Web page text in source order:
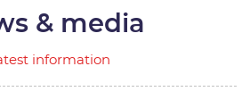
& media
information